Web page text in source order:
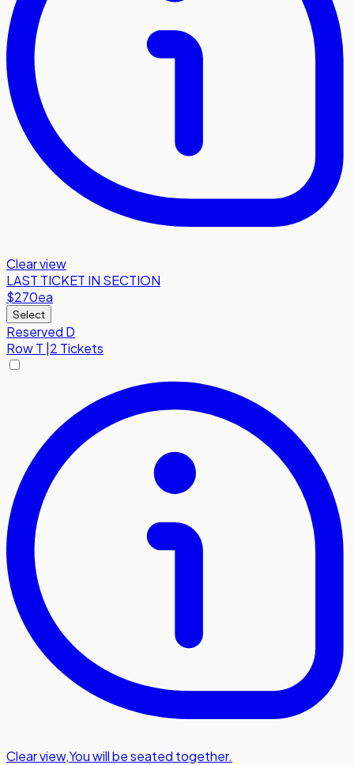
Clear view
LAST TICKET IN SECTION
$270ea
Select
Reserved D
RowT 2 Tickets
Clear view,You will be seated together.